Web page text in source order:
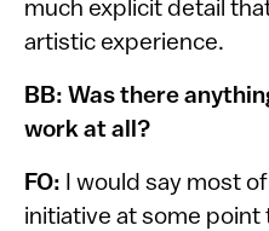
much explicit detail
artistic experience.
BB: Was there
work at all?
FO: I would say most
initiative at some